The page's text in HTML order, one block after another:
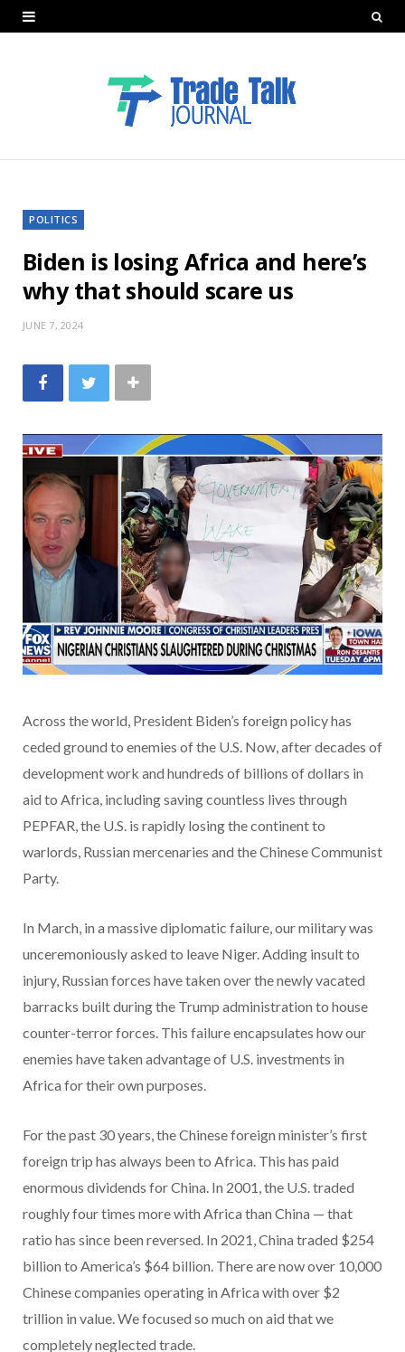
POLITICS
Biden is losing Africa and here’s
why that should scare us
JUNE 7, 2024
Across the world, President Biden’s foreign policy has
ceded ground to enemies of the U.S. Now, after decades of
development work and hundreds of billions of dollars in
aid to Africa, including saving countless lives through
PEPFAR, the U.S. is rapidly losing the continent to
warlords, Russian mercenaries and the Chinese Communist
Party.
In March, in a massive diplomatic failure, our military was
unceremoniously asked to leave Niger. Adding insult to
injury, Russian forces have taken over the newly vacated
barracks built during the Trump administration to house
counter-terror forces. This failure encapsulates how our
enemies have taken advantage of U.S. investments in
Africa for their own purposes.
For the past 30 years, the Chinese foreign minister’s first
foreign trip has always been to Africa. This has paid
enormous dividends for China. In 2001, the U.S. traded
roughly four times more with Africa than China — that
ratio has since been reversed. In 2021, China traded $254
billion to America’s $64 billion. There are now over 10,000
Chinese companies operating in Africa with over $2
trillion in value. We focused so much on aid that we
completely neglected trade.